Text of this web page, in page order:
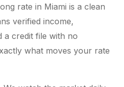
rate in Miami is a clean
verified income,
a credit file with no
what moves your rate